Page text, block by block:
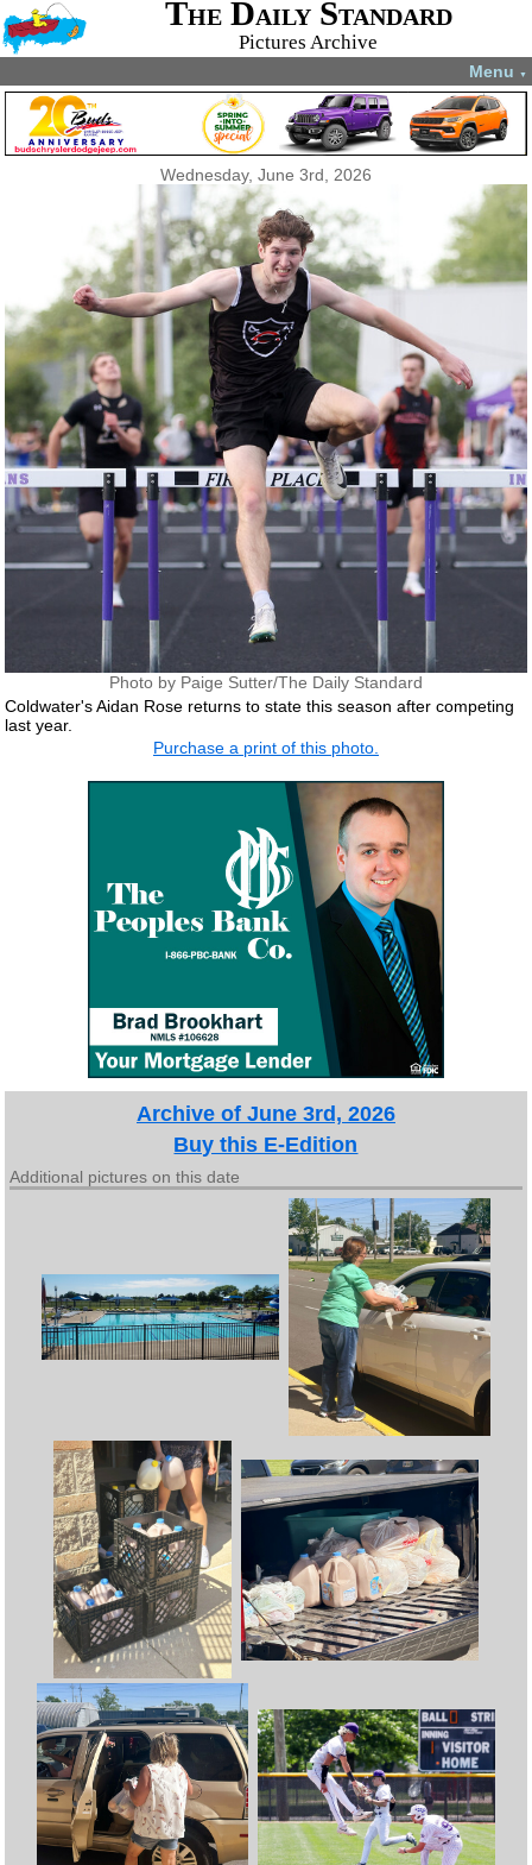
The Daily Standard
Pictures Archive
Menu ▼
Wednesday, June 3rd, 2026
Photo by Paige Sutter/The Daily Standard
Coldwater's Aidan Rose returns to state this season after competing
last year.
Purchase a print of this photo.
Archive of June 3rd, 2026
Buy this E-Edition
Additional pictures on this date